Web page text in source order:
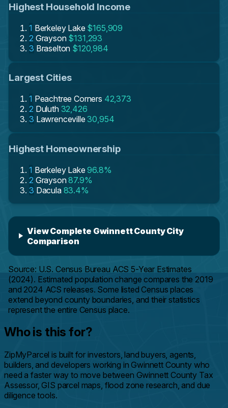
Highest Household Income
1 Berkeley Lake $165,909
2 Grayson $131,293
3 Braselton $120,984
Largest Cities
1 Peachtree Corners 42,373
2 Duluth 32,426
3 Lawrenceville 30,954
Highest Homeownership
1 Berkeley Lake96.8%
2 Grayson87.9%
3 Dacula 83.4%
View Complete Gwinnett County City
Comparison
Source: U.S. Census Bureau ACS 5-Year Estimates
(2024). Estimated population change compares the 2019
and 2024 ACS releases. Some listed Census places
extend beyond county boundaries, and their statistics
represent the entire Census place.
Who is this for?
ZipMyParcel is built for investors, land buyers, agents,
builders, and developers working in Gwinnett County who
need a faster way to move between Gwinnett County Tax
Assessor, GIS parcel maps, flood zone research, and due
diligence tools.